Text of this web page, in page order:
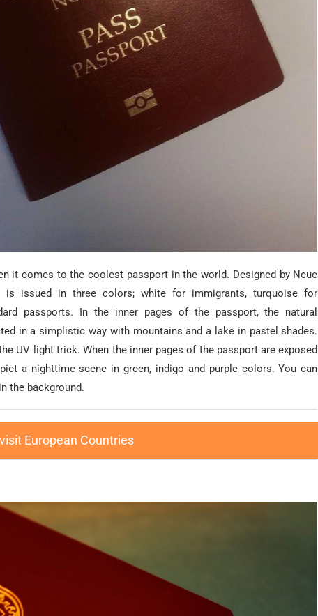
it comes to the coolest passport in the world. Designed by Neue
is issued in three colors; white for immigrants, turquoise for
passports. In the inner pages of the passport, the natural
in a simplistic way with mountains and a lake in pastel shades.
UV light trick. When the inner pages of the passport are exposed
a nighttime scene in green, indigo and purple colors. You can
the background.
European Countries